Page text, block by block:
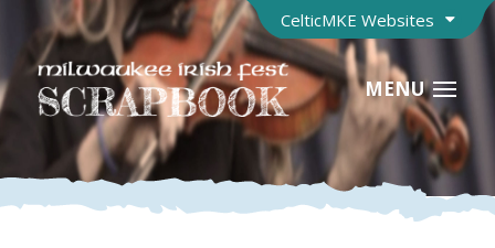
CelticMKE Websites
MENU